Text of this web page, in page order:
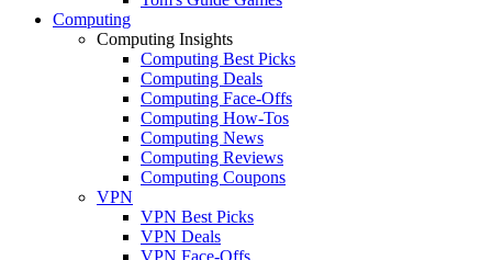
Computing
Computing Insights
Computing Best Picks
Computing Deals
Computing Face-Offs
Computing How-Tos
Computing News
Computing Reviews
Computing Coupons
VPN
VPN Best Picks
VPN Deals
VPN Face-Offs